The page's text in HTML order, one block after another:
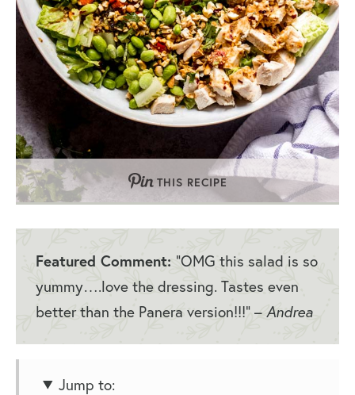
THIS RECIPE
Featured Comment: “OMG this salad is so
yummy….love the dressing. Tastes even
better than the Panera version!!!” – Andrea
Jump to: